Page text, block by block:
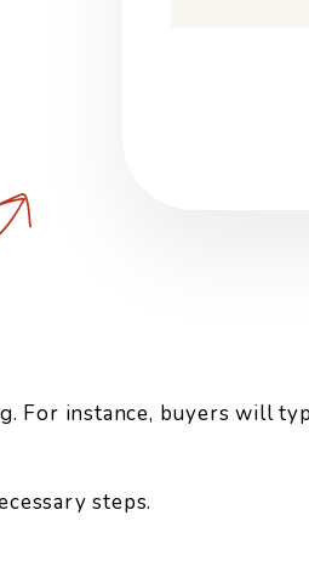
For instance, buyers will
steps.